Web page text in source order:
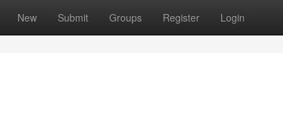
New Submit Groups Register Login